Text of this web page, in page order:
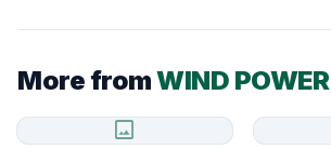
More fromWIND POWER
image